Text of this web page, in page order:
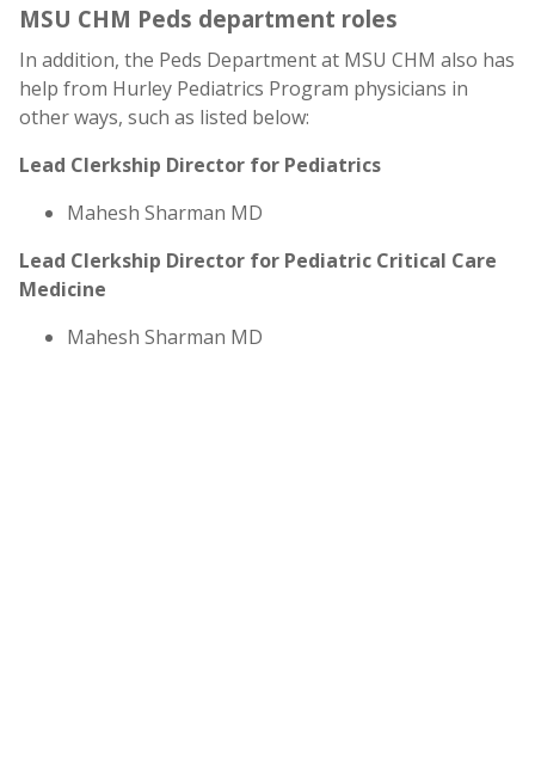
MSU CHM Peds department roles
In addition, the Peds Department at MSU CHM also has
help from Hurley Pediatrics Program physicians in
other ways, such as listed below:
Lead Clerkship Director for Pediatrics
Mahesh Sharman MD
Lead Clerkship Director for Pediatric Critical Care
Medicine
Mahesh Sharman MD